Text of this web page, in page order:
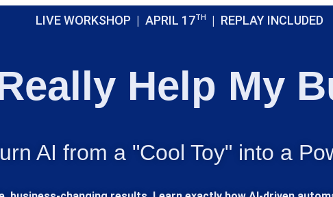
LIVE WORKSHOP | APRIL 17TH | REPLAY INCLUDED
Help My
AI from a "Cool Toy" into a